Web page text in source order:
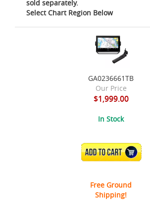
sold separately.
Select Chart Region Below
GA0236661TB
Our Price
$1,999.00
In Stock
ADD TO CART
Free Ground
Shipping!